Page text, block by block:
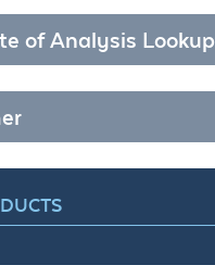
of Analysis Lookup